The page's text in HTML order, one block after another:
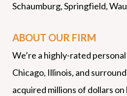
Schaumburg, Springfield,
ABOUT OUR FIRM
We’re a highly-rated
Chicago, Illinois, and
acquired millions of dollars